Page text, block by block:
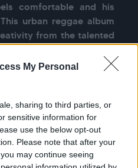
My Personal
sharing to third parties, or
sensitive information for
use the below opt-out
Please note that after your
may continue seeing
comfortable and his
urban reggae album
from the talented